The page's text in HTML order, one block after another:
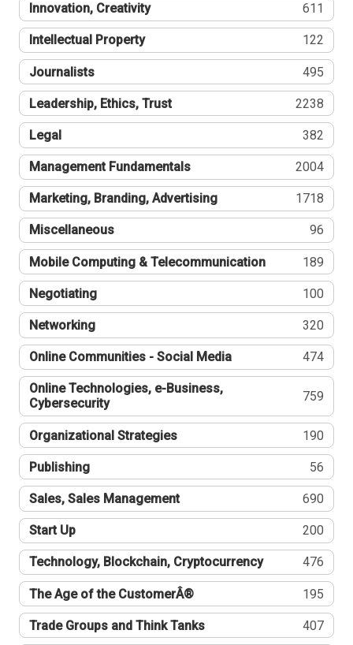
Innovation, Creativity 611
Intellectual Property 122
Journalists 495
Leadership, Ethics, Trust 2238
Legal 382
Management Fundamentals 2004
Marketing, Branding, Advertising 1718
Miscellaneous 96
Mobile Computing & Telecommunication 189
Negotiating 100
Networking 320
Online Communities - Social Media 474
Online Technologies, e-Business,
Cybersecurity
759
Organizational Strategies 190
Publishing 56
Sales, Sales Management 690
Start Up 200
Technology, Blockchain, Cryptocurrency 476
The Age of the CustomerÂ® 195
Trade Groups and Think Tanks 407